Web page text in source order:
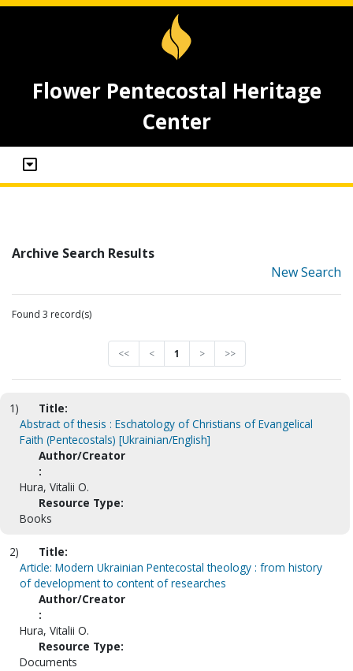
Flower Pentecostal Heritage
Center
Archive Search Results
New Search
Found 3 record(s)
<< < 1 > >>
1)
Title:
Abstract of thesis : Eschatology of Christians of Evangelical
Faith (Pentecostals) [Ukrainian/English]
Author/Creator
:
Hura, Vitalii O.
Resource Type:
Books
2)
Title:
Article: Modern Ukrainian Pentecostal theology : from history
of development to content of researches
Author/Creator
:
Hura, Vitalii O.
Resource Type:
Documents